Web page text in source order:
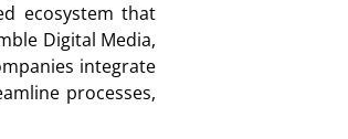
ecosystem that
Digital Media,
integrate
processes,